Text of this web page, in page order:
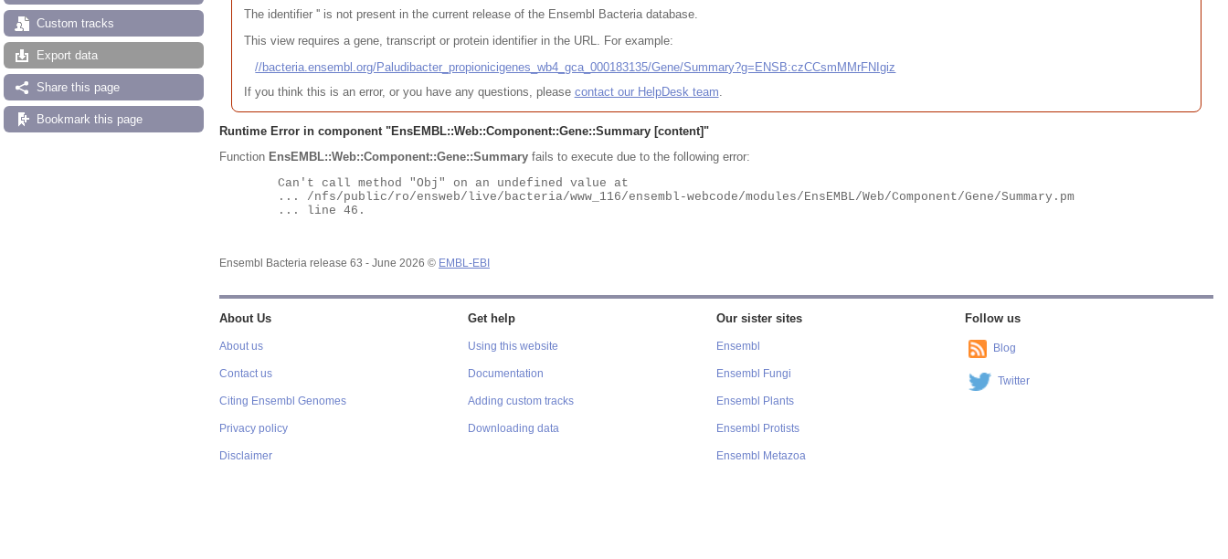
Custom tracks
Export data
Share this page
Bookmark this page
The identifier '' is not present in the current release of the Ensembl Bacteria database.
This view requires a gene, transcript or protein identifier in the URL. For example:
//bacteria.ensembl.org/Paludibacter_propionicigenes_wb4_gca_000183135/Gene/Summary?g=ENSB:czCCsmMMrFNIgiz
If you think this is an error, or you have any questions, please contact our HelpDesk team.
Runtime Error in component "EnsEMBL::Web::Component::Gene::Summary [content]"
Function EnsEMBL::Web::Component::Gene::Summary fails to execute due to the following error:
Ensembl Bacteria release 63 - June 2026 © EMBL-EBI
About Us
About us
Contact us
Citing Ensembl Genomes
Privacy policy
Disclaimer
Get help
Using this website
Documentation
Adding custom tracks
Downloading data
Our sister sites
Ensembl
Ensembl Fungi
Ensembl Plants
Ensembl Protists
Ensembl Metazoa
Follow us
Blog
Twitter